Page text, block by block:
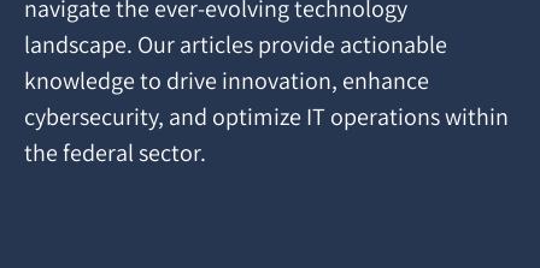
navigate the ever-evolving technology
landscape. Our articles provide actionable
knowledge to drive innovation, enhance
cybersecurity, and optimize IT operations within
the federal sector.